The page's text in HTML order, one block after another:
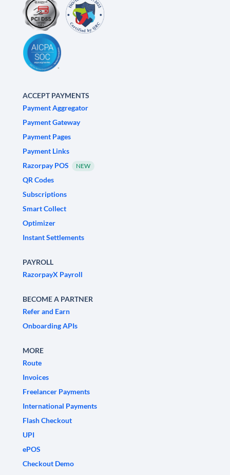
ACCEPT PAYMENTS
Payment Aggregator
Payment Gateway
Payment Pages
Payment Links
Razorpay POS
NEW
QR Codes
Subscriptions
Smart Collect
Optimizer
Instant Settlements
PAYROLL
RazorpayX Payroll
BECOME A PARTNER
Refer and Earn
Onboarding APIs
MORE
Route
Invoices
Freelancer Payments
International Payments
Flash Checkout
UPI
ePOS
Checkout Demo